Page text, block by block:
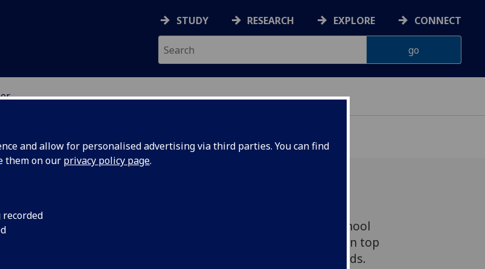
and allow for personalised advertising via third parties. You can find
them on our privacy policy page.
STUDY RESEARCH EXPLORE CONNECT
at
The University of Glasgow and Veterinary School
student and runner Laura Muir have both won top
awards at Glasgow’s 2017 Inspiring City Awards.